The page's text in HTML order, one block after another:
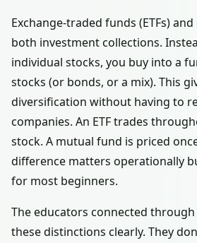
Exchange-traded funds (ETFs)
both investment collections.
individual stocks, you buy into a
stocks (or bonds, or a mix). This
diversification without having to
companies. An ETF trades
stock. A mutual fund is priced
difference matters operationally
for most beginners.
The educators connected through
these distinctions clearly. They